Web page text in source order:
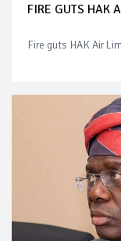
FIRE GUTS HAK
Fire guts HAK Air